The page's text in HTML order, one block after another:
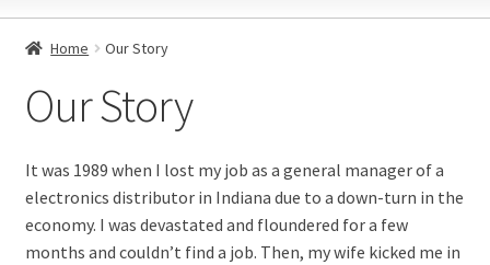
Home Our Story
Our Story
It was 1989 when I lost my job as a general manager of a
electronics distributor in Indiana due to a down-turn in the
economy. I was devastated and floundered for a few
months and couldn’t find a job. Then, my wife kicked me in